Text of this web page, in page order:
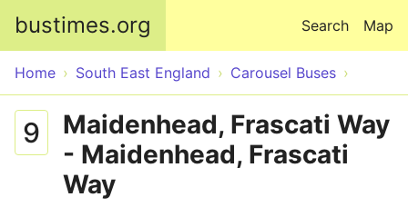
bustimes.org Map
Search
Home South East England Carousel Buses
9
Maidenhead, Frascati Way
- Maidenhead, Frascati
Way